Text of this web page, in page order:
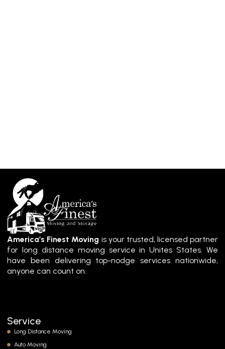
America’s Finest Moving is your trusted, licensed partner
for long distance moving service in Unites States. We
have been delivering top-nodge services nationwide,
anyone can count on.
Service
Long Distance Moving
Auto Moving